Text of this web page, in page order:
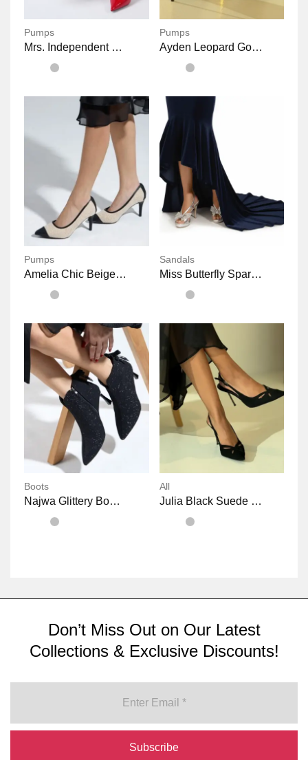
Pumps
Mrs. Independent Shiny Pointed Stiletto Heels
Pumps
Ayden Leopard Gold Pointy Heels Shoes
Pumps
Amelia Chic Beige Office Heels
Sandals
Miss Butterfly Sparkly Platform Sandals
Boots
Najwa Glittery Bowknot Heeled Boots
All
Julia Black Suede Pointy Heels
Don’t Miss Out on Our Latest
Collections & Exclusive Discounts!